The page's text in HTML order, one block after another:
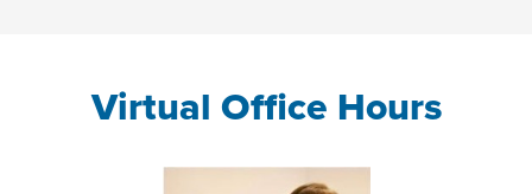
Virtual Office Hours